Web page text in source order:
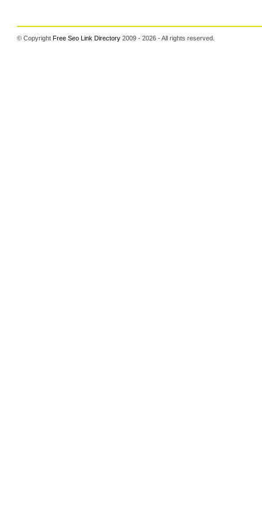
© CopyrightFree Seo Link Directory 2009 - 2026 - All rights reserved.